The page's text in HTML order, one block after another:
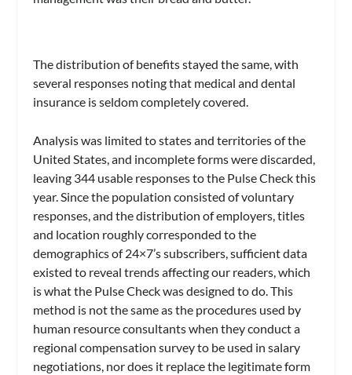
The distribution of benefits stayed the same, with
several responses noting that medical and dental
insurance is seldom completely covered.
Analysis was limited to states and territories of the
United States, and incomplete forms were discarded,
leaving 344 usable responses to the Pulse Check this
year. Since the population consisted of voluntary
responses, and the distribution of employers, titles
and location roughly corresponded to the
demographics of 24×7’s subscribers, sufficient data
existed to reveal trends affecting our readers, which
is what the Pulse Check was designed to do. This
method is not the same as the procedures used by
human resource consultants when they conduct a
regional compensation survey to be used in salary
negotiations, nor does it replace the legitimate form